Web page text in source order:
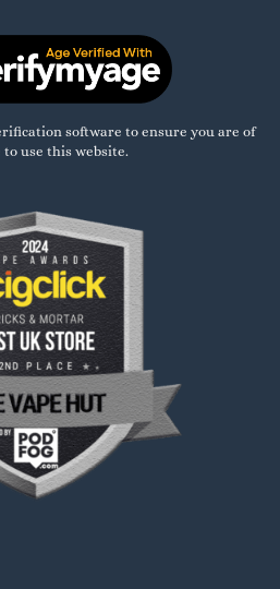
software to ensure you are of
to use this website.